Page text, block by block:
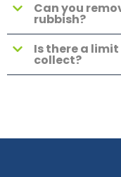
Can you
rubbish?
Is there a
collect?